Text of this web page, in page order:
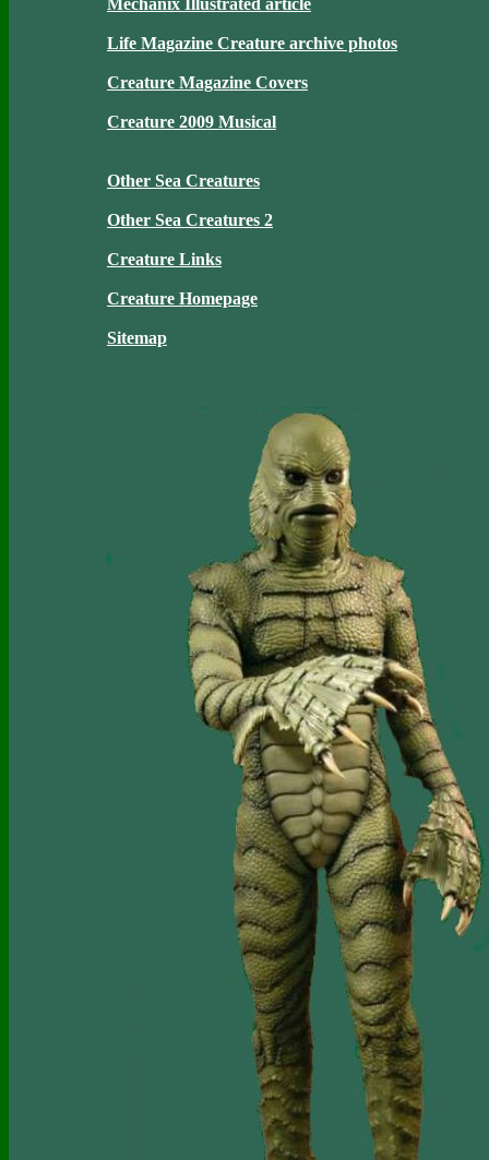
Mechanix Illustrated article
Life Magazine Creature archive photos
Creature Magazine Covers
Creature 2009 Musical
Other Sea Creatures
Other Sea Creatures 2
Creature Links
Creature Homepage
Sitemap